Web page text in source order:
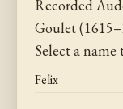
Recorded
Goulet
Select a
Felix